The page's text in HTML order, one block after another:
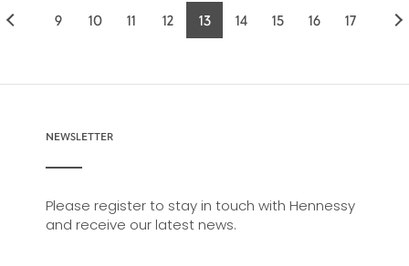
Page
9
Page
10
Page
11
Page
12
Current
13
Page
14
Page
15
Page
16
Page
17
NEWSLETTER
Please register to stay in touch with Hennessy
and receive our latest news.